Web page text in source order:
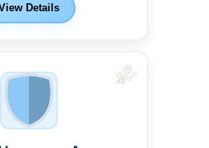
Details